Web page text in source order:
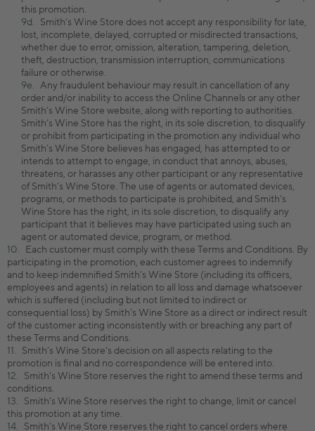
this promotion.
Smith’s Wine Store does not accept any responsibility for late,
lost, incomplete, delayed, corrupted or misdirected transactions,
whether due to error, omission, alteration, tampering, deletion,
theft, destruction, transmission interruption, communications
failure or otherwise.
Any fraudulent behaviour may result in cancellation of any
order and/or inability to access the Online Channels or any other
Smith’s Wine Store website, along with reporting to authorities.
Smith’s Wine Store has the right, in its sole discretion, to disqualify
or prohibit from participating in the promotion any individual who
Smith’s Wine Store believes has engaged, has attempted to or
intends to attempt to engage, in conduct that annoys, abuses,
threatens, or harasses any other participant or any representative
of Smith’s Wine Store. The use of agents or automated devices,
programs, or methods to participate is prohibited, and Smith’s
Wine Store has the right, in its sole discretion, to disqualify any
participant that it believes may have participated using such an
agent or automated device, program, or method.
Each customer must comply with these Terms and Conditions. By
participating in the promotion, each customer agrees to indemnify
and to keep indemnified Smith’s Wine Store (including its officers,
employees and agents) in relation to all loss and damage whatsoever
which is suffered (including but not limited to indirect or
consequential loss) by Smith’s Wine Store as a direct or indirect result
of the customer acting inconsistently with or breaching any part of
these Terms and Conditions.
Smith’s Wine Store’s decision on all aspects relating to the
promotion is final and no correspondence will be entered into.
Smith’s Wine Store reserves the right to amend these terms and
conditions.
Smith’s Wine Store reserves the right to change, limit or cancel
this promotion at any time.
Smith’s Wine Store reserves the right to cancel orders where